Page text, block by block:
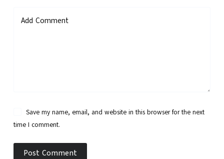
Add Comment
Save my name, email, and website in this browser for the next
time I comment.
Post Comment